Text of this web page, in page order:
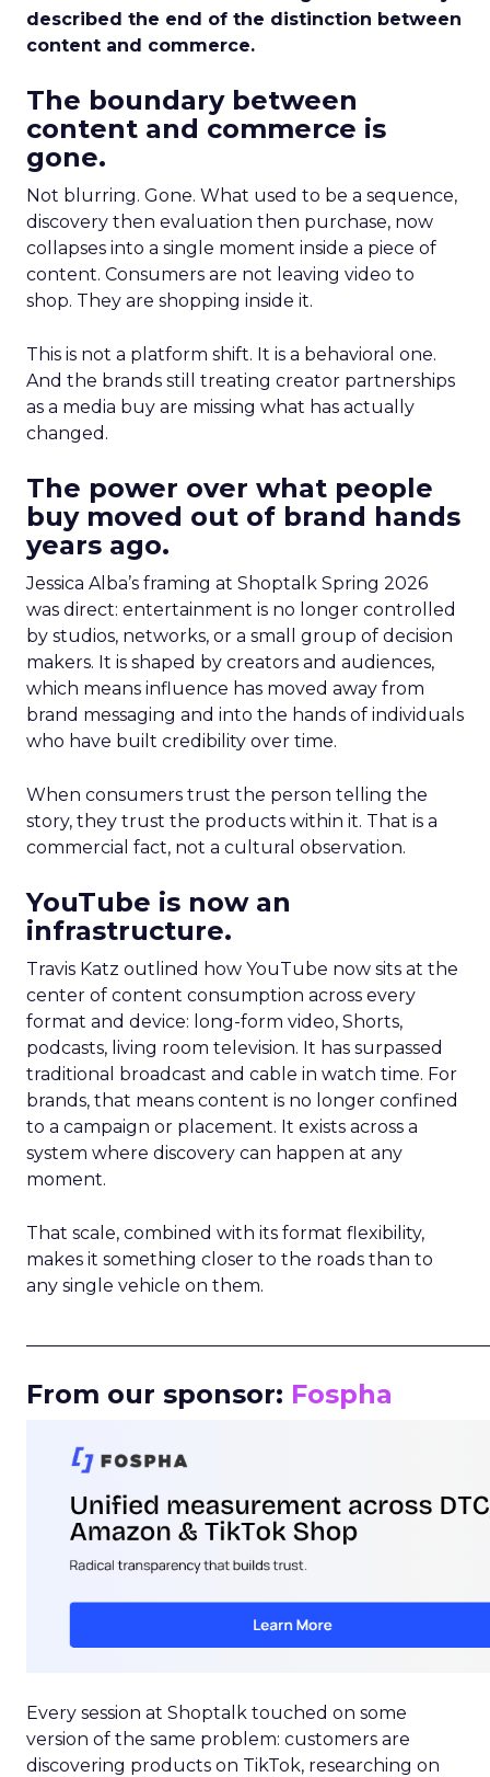
described the end of the distinction between
content and commerce.
The boundary between
content and commerce is
gone.
Not blurring. Gone. What used to be a sequence,
discovery then evaluation then purchase, now
collapses into a single moment inside a piece of
content. Consumers are not leaving video to
shop. They are shopping inside it.
This is not a platform shift. It is a behavioral one.
And the brands still treating creator partnerships
as a media buy are missing what has actually
changed.
The power over what people
buy moved out of brand hands
years ago.
Jessica Alba’s framing at Shoptalk Spring 2026
was direct: entertainment is no longer controlled
by studios, networks, or a small group of decision
makers. It is shaped by creators and audiences,
which means influence has moved away from
brand messaging and into the hands of individuals
who have built credibility over time.
When consumers trust the person telling the
story, they trust the products within it. That is a
commercial fact, not a cultural observation.
YouTube is now an
infrastructure.
Travis Katz outlined how YouTube now sits at the
center of content consumption across every
format and device: long-form video, Shorts,
podcasts, living room television. It has surpassed
traditional broadcast and cable in watch time. For
brands, that means content is no longer confined
to a campaign or placement. It exists across a
system where discovery can happen at any
moment.
That scale, combined with its format flexibility,
makes it something closer to the roads than to
any single vehicle on them.
From our sponsor: Fospha
Every session at Shoptalk touched on some
version of the same problem: customers are
discovering products on TikTok, researching on